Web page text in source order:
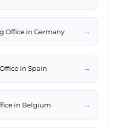
Office in Germany →
in Spain →
in Belgium →